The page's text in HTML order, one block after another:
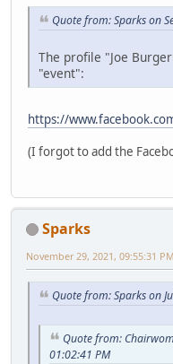
Quote from: Sparks on
The profile "Joe
"event":
https://
(I forgot to add the
Sparks
November 29, 2021, 09:55:31 PM
Quote from: Sparks on
Quote from:
01:02:41 PM